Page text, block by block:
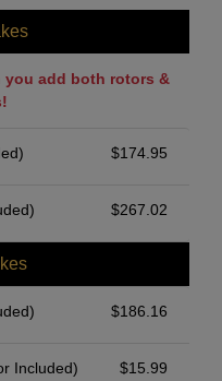
you add both rotors &
$174.95
$267.02
$186.16
Included) $15.99